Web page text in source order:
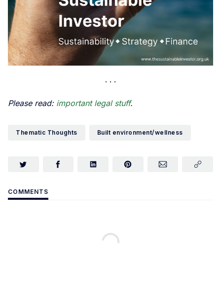
Please read: important legal stuff.
Thematic Thoughts Built environment/wellness
COMMENTS